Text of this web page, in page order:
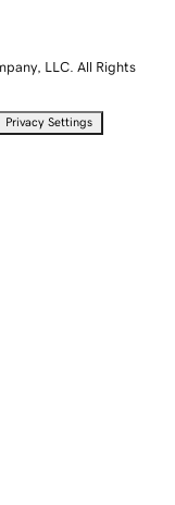
LLC. All Rights
Privacy Settings